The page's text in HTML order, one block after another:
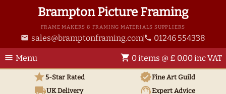
Brampton Picture Framing
FRAME MAKERS & FRAMING MATERIALS SUPPLIERS
email sales@bramptonframing.com phone 01246 554338
menu Menu shopping_cart 0 items @ £ 0.00 inc VAT
star5-Star Rated verifiedFine Art Guild
local_shippingUKDelivery support_agentExpert Advice